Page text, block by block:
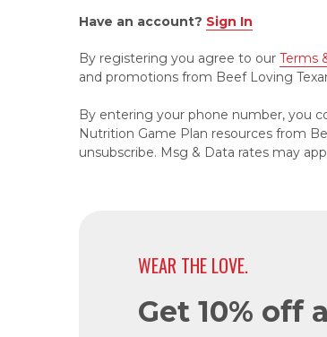
Have an account? Sign In
By registering you agree to our Terms
and promotions from Beef Loving
By entering your phone number, you
Nutrition Game Plan resources from
unsubscribe. Msg & Data rates may
WEAR THE LOVE.
Get 10% off